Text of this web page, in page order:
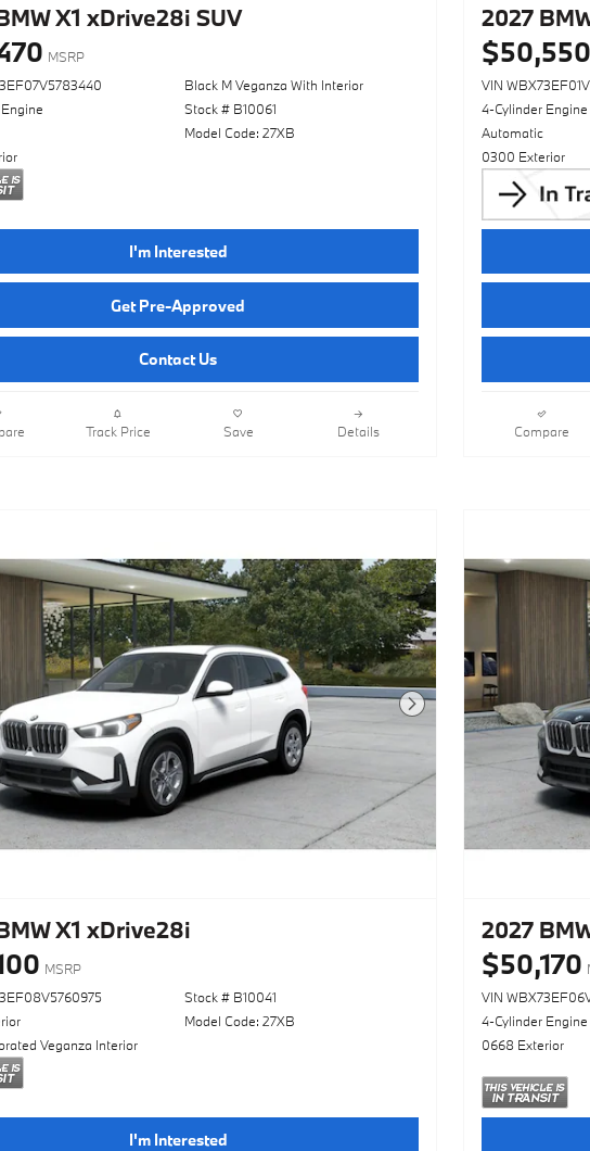
X1 xDrive28i SUV
MSRP
Black M Veganza With Interior
Stock # B10061
Model Code: 27XB
I'm Interested
Get Pre-Approved
Contact Us
Track Price Save Details
2027
$50,550
VIN
4-Cylinder Engine
Automatic
0300 Exterior
Compare
Next Photo
X1 xDrive28i
MSRP
Veganza Interior
Stock # B10041
Model Code: 27XB
I'm Interested
2027
$50,170
VIN
4-Cylinder Engine
0668 Exterior